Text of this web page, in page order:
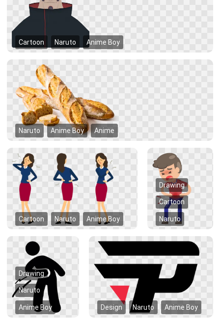
Cartoon Naruto Anime Boy
Naruto Anime Boy Anime
Cartoon Naruto Anime Boy
Drawing
Cartoon
Naruto
Drawing
Naruto
Anime Boy Design Naruto Anime Boy